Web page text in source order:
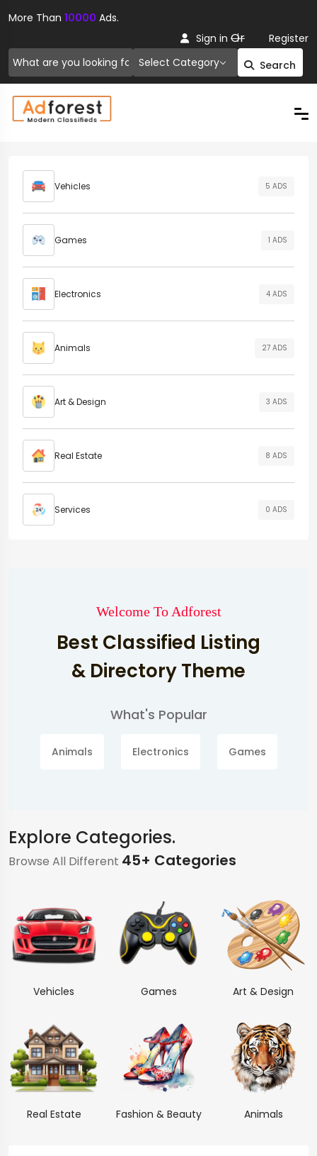
More Than 10000 Ads.
Select Category Search
Sign in Or Register
Vehicles 5 ADS
Games 1 ADS
Electronics 4 ADS
Animals 27 ADS
Art & Design 3 ADS
Real Estate 8 ADS
Services 0 ADS
Welcome To Adforest
Best Classified Listing
& Directory Theme
What's Popular
Animals Electronics Games
Explore Categories.
Browse All Different 45+ Categories
Vehicles Games Art & Design
Real Estate Fashion & Beauty Animals